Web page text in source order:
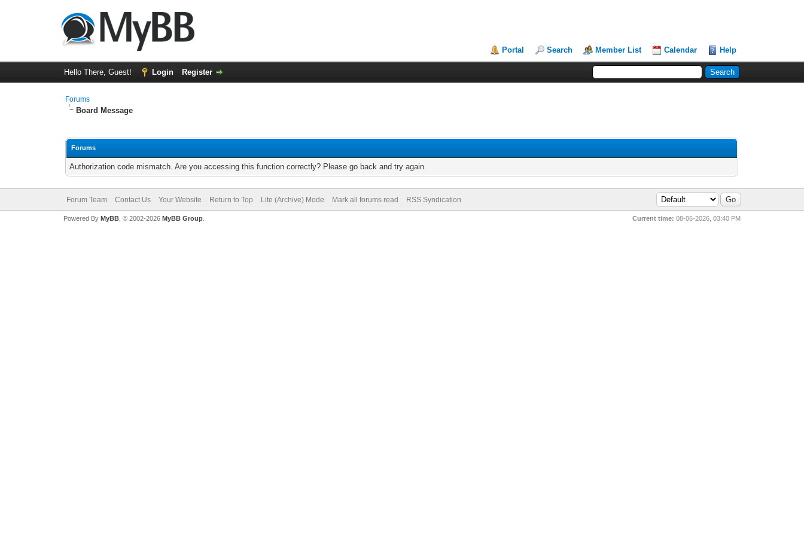
Portal Search Member List Calendar Help
Hello There, Guest! Login Register
Forums
Board Message
Forums
Authorization code mismatch. Are you accessing this function correctly? Please go back and try again.
Forum Team Contact Us Your Website Return to Top Lite (Archive) Mode Mark all forums read RSS Syndication
Current time: 08-06-2026, 03:40 PM
Powered By MyBB, © 2002-2026 MyBB Group.